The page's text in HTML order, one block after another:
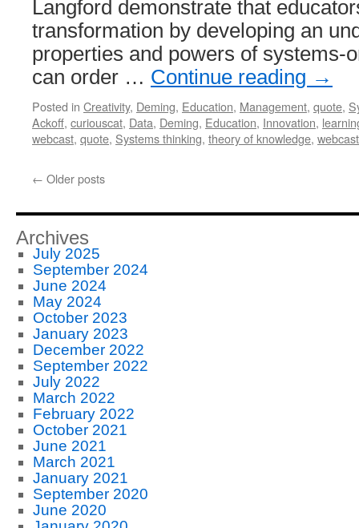
Langford demonstrate that
transformation by developing an
properties and powers of systems-
can order … Continue reading →
Posted in Creativity, Deming, Education, Management, quote,
Ackoff, curiouscat, Data, Deming, Education, Innovation,
webcast, quote, Systems thinking, theory of knowledge, webcast
← Older posts
Archives
July 2025
September 2024
June 2024
May 2024
October 2023
January 2023
December 2022
September 2022
July 2022
March 2022
February 2022
October 2021
June 2021
March 2021
January 2021
September 2020
June 2020